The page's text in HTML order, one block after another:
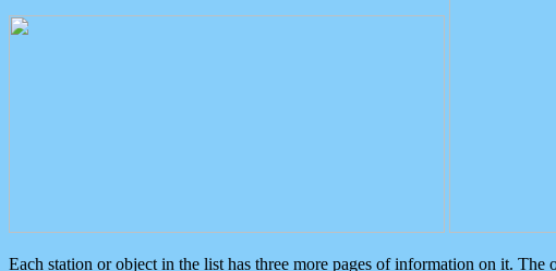
Each station or object in the list has three more pages of information on it. The